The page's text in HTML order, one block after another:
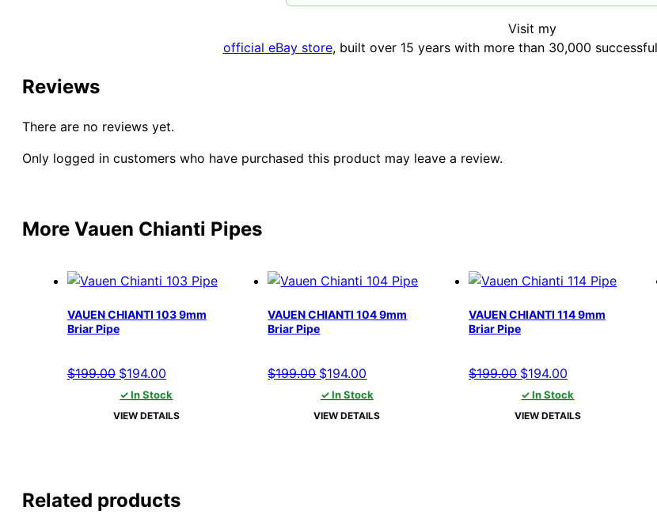
Visit my
official eBay store, built over 15 years with more than 30,000
Reviews
There are no reviews yet.
Only logged in customers who have purchased this product may leave a review.
More Vauen Chianti Pipes
VAUEN CHIANTI 103 9mm
Briar Pipe
$199.00 Original
price
was:
$194.00Current
price
is:
✓ In Stock
VIEW DETAILS
VAUEN CHIANTI 104 9mm
Briar Pipe
$199.00 Original
price
was:
$194.00
price
is:
✓ In Stock
VIEW DETAILS
VAUEN CHIANTI 114 9mm
Briar Pipe
$199.00 Original
price
was:
$194.00Current
price
is:
✓ In Stock
VIEW DETAILS
Related products